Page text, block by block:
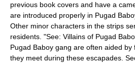
previous book covers and have a
are introduced properly in Pugad
Other minor characters in the strips
residents. "See: Villains of Pugad
Pugad Baboy gang are often aided
they meet during these escapades.